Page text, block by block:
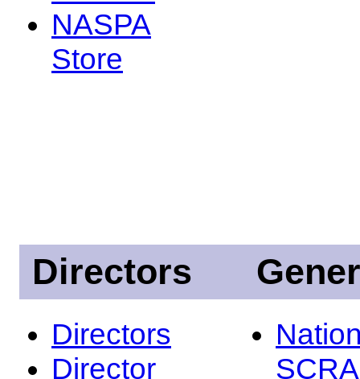
NASPA
Store
Directors
Directors
Director